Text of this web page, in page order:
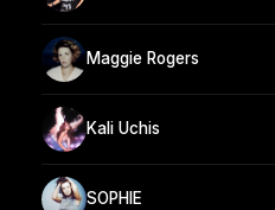
Maggie Rogers
Kali Uchis
SOPHIE